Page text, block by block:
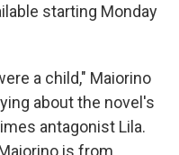
starting Monday
a child," Maiorino
about the novel's
antagonist Lila.
is from